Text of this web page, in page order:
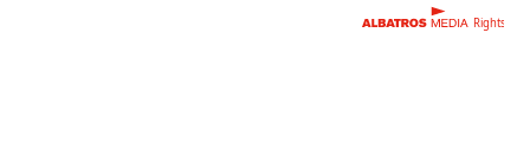
Rights